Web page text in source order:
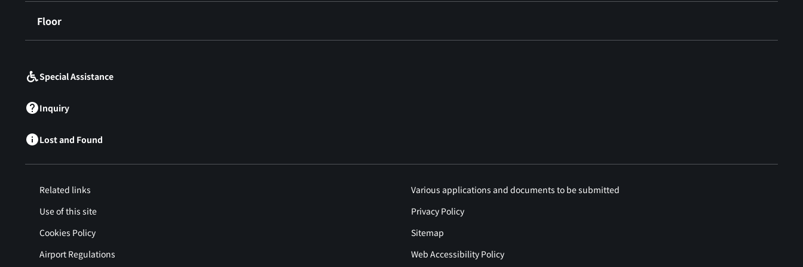
Floor
Special Assistance
Inquiry
Lost and Found
Related links
Various applications and documents to be submitted
Use of this site
Privacy Policy
Cookies Policy
Sitemap
Airport Regulations
Web Accessibility Policy